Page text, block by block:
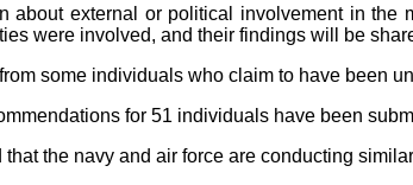
about external or political involvement in
were involved, and their findings will be
some individuals who claim to have been
for 51 individuals have been
that the navy and air force are conducting